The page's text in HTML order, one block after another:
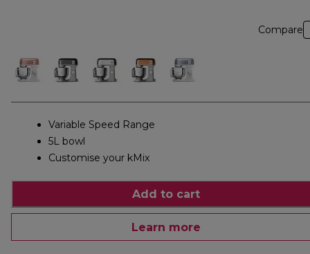
Compare
Variable Speed Range
5L bowl
Customise your kMix
Add to cart
Learn more